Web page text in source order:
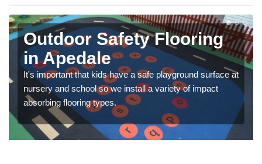
Outdoor Safety Flooring
in Apedale
It's important that kids have a safe playground surface at
nursery and school so we install a variety of impact
absorbing flooring types.